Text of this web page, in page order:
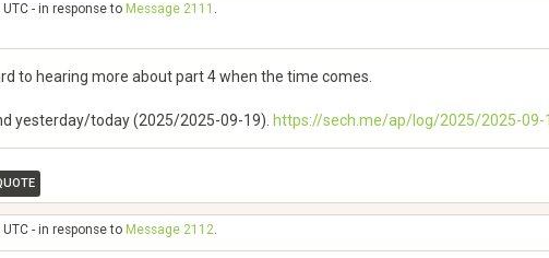
- in response to Message 2111 .
to hearing more about part 4 when the time comes.
yesterday/today (2025/2025-09-19). https://sech.me/ap/log/2025/2025-09-
- in response to Message 2112.